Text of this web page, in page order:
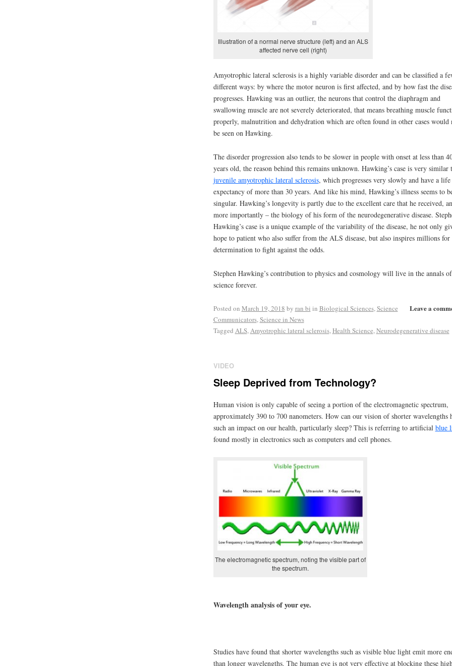
Illustration of a normal nerve structure (left) and an ALS
affected nerve cell (right)
Amyotrophic lateral sclerosis is a highly variable disorder and can be classified a
different ways: by where the motor neuron is first affected, and by how fast the
progresses. Hawking was an outlier, the neurons that control the diaphragm and
swallowing muscle are not severely deteriorated, that means breathing muscle
properly, malnutrition and dehydration which are often found in other cases would
be seen on Hawking.
The disorder progression also tends to be slower in people with onset at less than
years old, the reason behind this remains unknown. Hawking’s case is very similar
juvenile amyotrophic lateral sclerosis, which progresses very slowly and have a life
expectancy of more than 30 years. And like his mind, Hawking’s illness seems to
singular. Hawking’s longevity is partly due to the excellent care that he received,
more importantly – the biology of his form of the neurodegenerative disease.
Hawking’s case is a unique example of the variability of the disease, he not only
hope to patient who also suffer from the ALS disease, but also inspires millions for
determination to fight against the odds.
Stephen Hawking’s contribution to physics and cosmology will live in the annals of
science forever.
Leave a
Posted on March 19, 2018 by ran bi in Biological Sciences,Science
Communicators,Science in News
Tagged ALS,Amyotrophic lateral sclerosis,Health Science,Neurodegenerative disease
VIDEO
Sleep Deprived from Technology?
Human vision is only capable of seeing a portion of the electromagnetic spectrum,
approximately 390 to 700 nanometers. How can our vision of shorter wavelengths
such an impact on our health, particularly sleep? This is referring to artificial blue
found mostly in electronics such as computers and cell phones.
The electromagnetic spectrum, noting the visible part of
the spectrum.
Wavelength analysis of your eye.
Studies have found that shorter wavelengths such as visible blue light emit more
than longer wavelengths. The human eye is not very effective at blocking these